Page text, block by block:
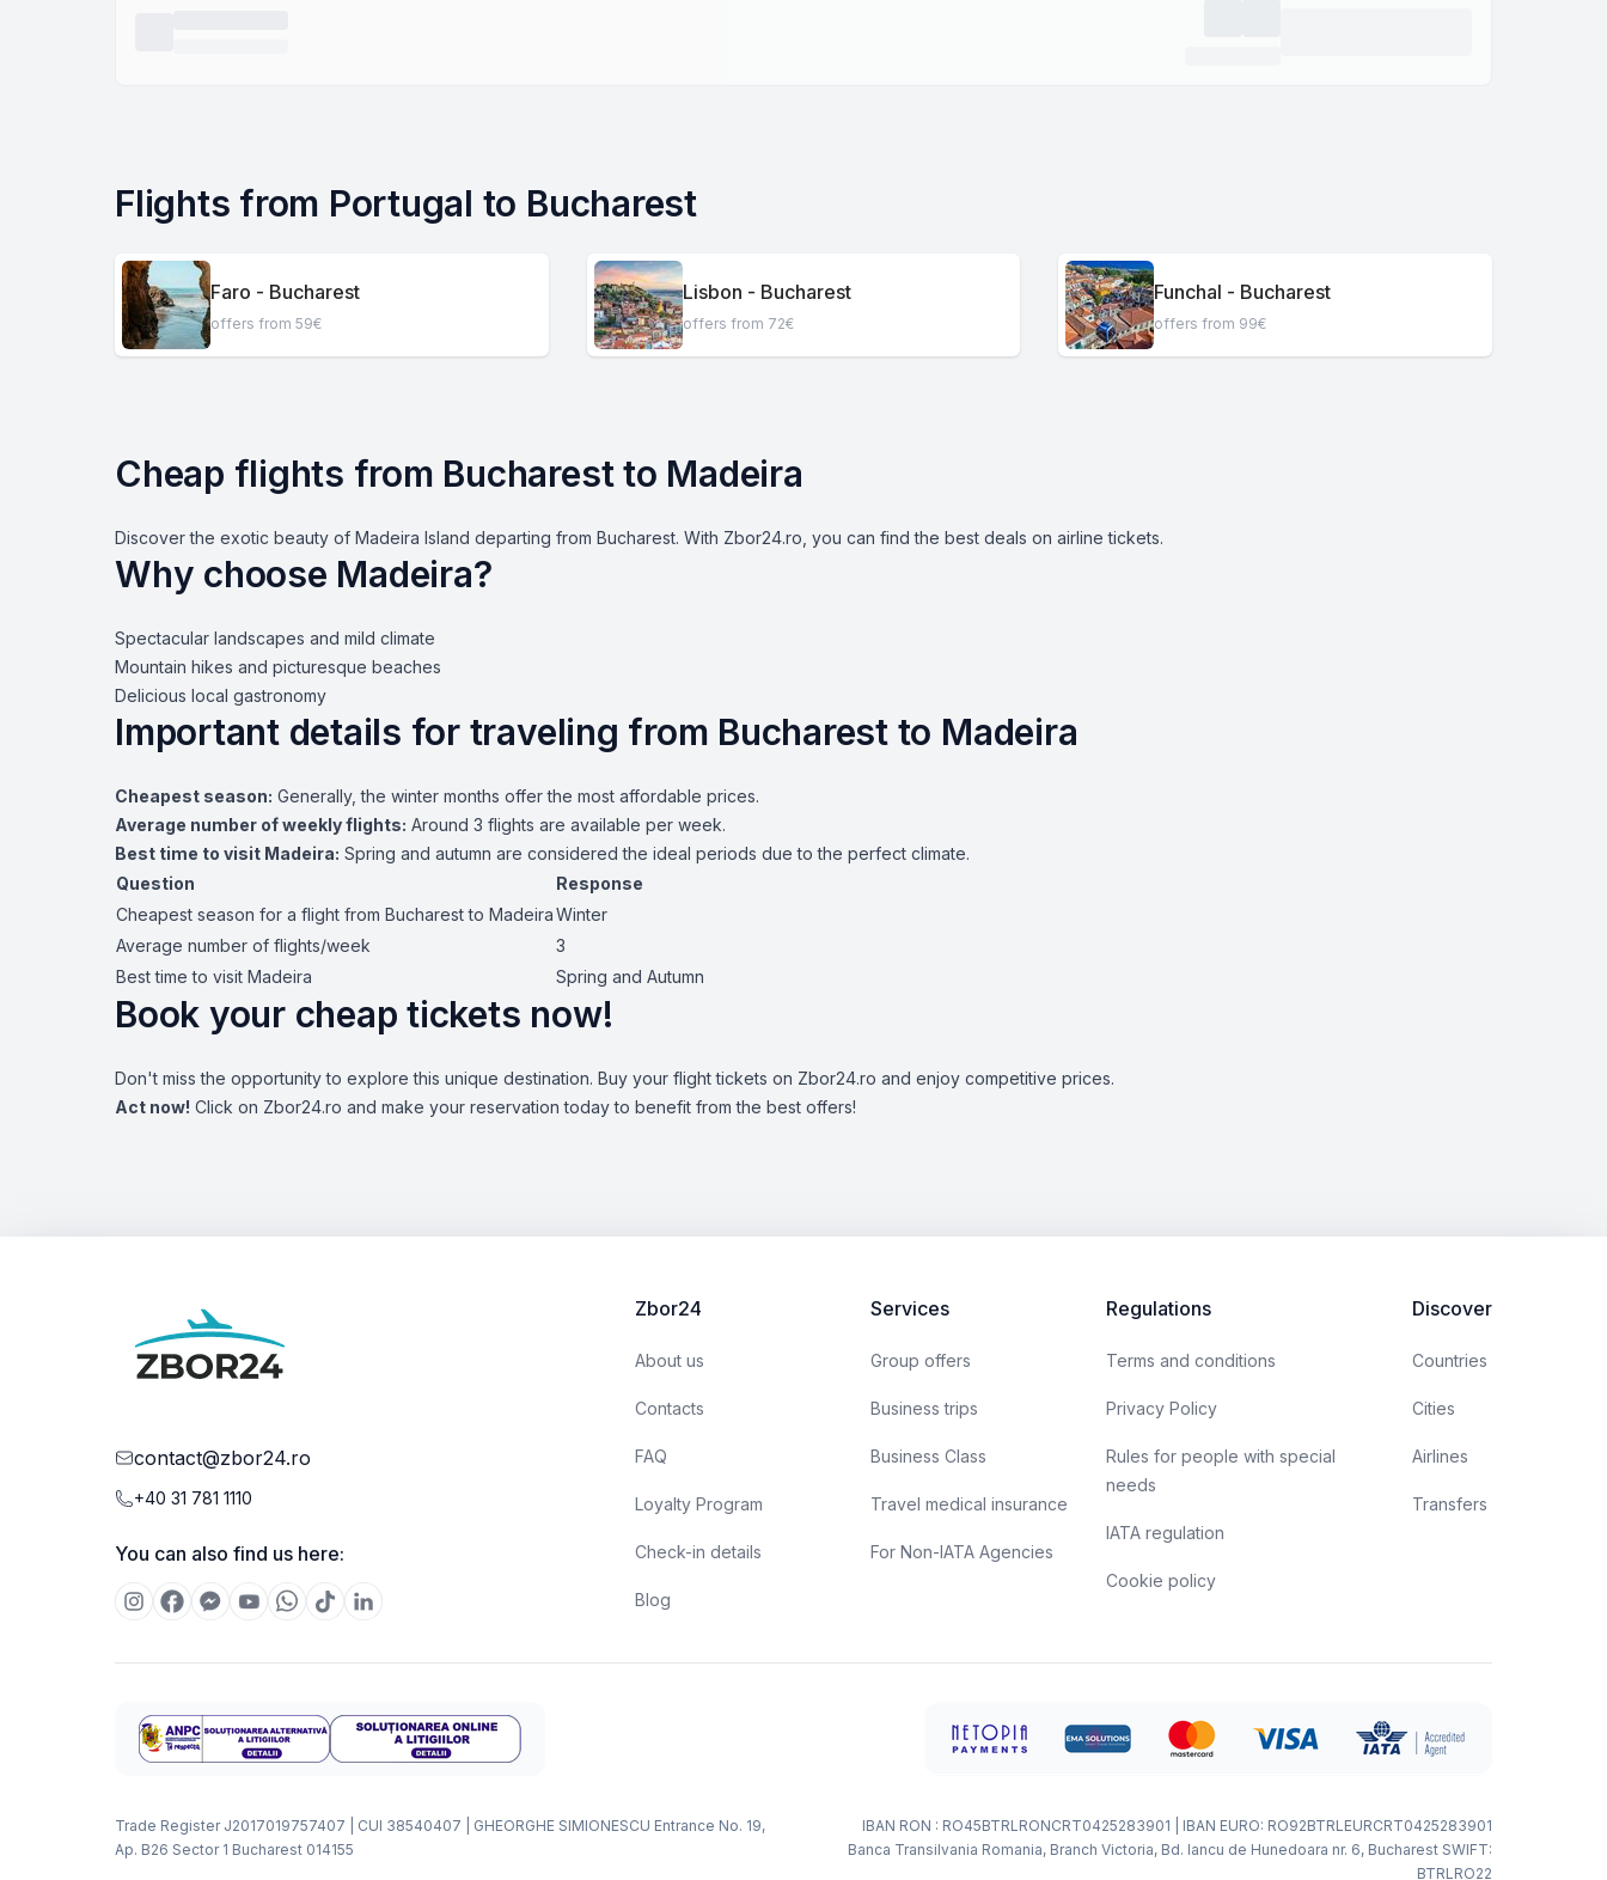
Flights from Portugal to Bucharest
Faro - Bucharest
offers from 59€
Lisbon - Bucharest
offers from 72€
Funchal - Bucharest
offers from 99€
Cheap flights from Bucharest to Madeira
Discover the exotic beauty of Madeira Island departing from Bucharest. With Zbor24.ro, you can find the best deals on airline tickets.
Why choose Madeira?
Spectacular landscapes and mild climate
Mountain hikes and picturesque beaches
Delicious local gastronomy
Important details for traveling from Bucharest to Madeira
Cheapest season: Generally, the winter months offer the most affordable prices.
Average number of weekly flights: Around 3 flights are available per week.
Best time to visit Madeira: Spring and autumn are considered the ideal periods due to the perfect climate.
Question
Response
Cheapest season for a flight from Bucharest to MadeiraWinter
Average number of flights/week
3
Best time to visit Madeira
Spring and Autumn
Book your cheap tickets now!
Don't miss the opportunity to explore this unique destination. Buy your flight tickets on Zbor24.ro and enjoy competitive prices.
Act now! Click on Zbor24.ro and make your reservation today to benefit from the best offers!
contact@zbor24.ro
+40 31 781 1110
You can also find us here:
Zbor24
About us
Contacts
FAQ
Loyalty Program
Check-in details
Blog
Services
Group offers
Business trips
Business Class
Travel medical insurance
For Non-IATA Agencies
Regulations
Terms and conditions
Privacy Policy
Rules for people with special
needs
IATA regulation
Cookie policy
Discover
Countries
Cities
Airlines
Transfers
Trade Register J2017019757407 | CUI 38540407 | GHEORGHE SIMIONESCU Entrance No. 19,
Ap. B26 Sector 1 Bucharest 014155
IBAN RON : RO45BTRLRONCRT0425283901 | IBAN EURO: RO92BTRLEURCRT0425283901
Banca Transilvania Romania, Branch Victoria, Bd. Iancu de Hunedoara nr. 6, Bucharest SWIFT:
BTRLRO22